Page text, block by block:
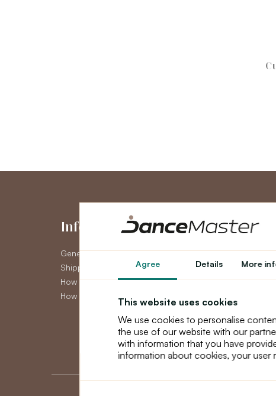
Agree Details More
This website uses cookies
We use cookies to personalise
the use of our website with our
with information that you have
information about cookies, your user
Information
General Terms and Conditions
Shipping
How to pay
How to claim
My Account
My Account
Order History
Newsletter